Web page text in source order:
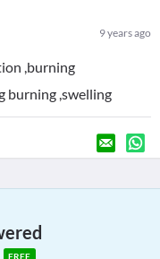
9 years ago
,burning
burning ,swelling
FREE